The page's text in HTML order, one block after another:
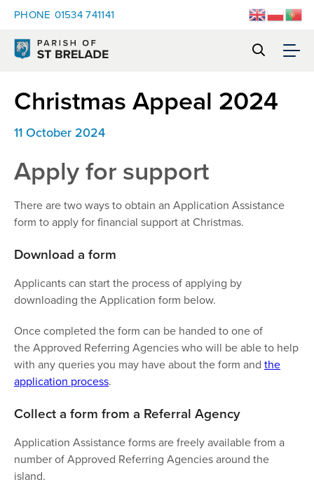
PHONE 01534 741141
Christmas Appeal 2024
11 October 2024
Apply for support
There are two ways to obtain an Application Assistance
form to apply for financial support at Christmas.
Download a form
Applicants can start the process of applying by
downloading the Application form below.
Once completed the form can be handed to one of
the Approved Referring Agencies who will be able to help
with any queries you may have about the form and the
application process.
Collect a form from a Referral Agency
Application Assistance forms are freely available from a
number of Approved Referring Agencies around the
island.